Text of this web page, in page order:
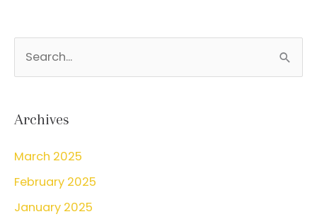
r
h
f
o
Archives
March 2025
February 2025
January 2025